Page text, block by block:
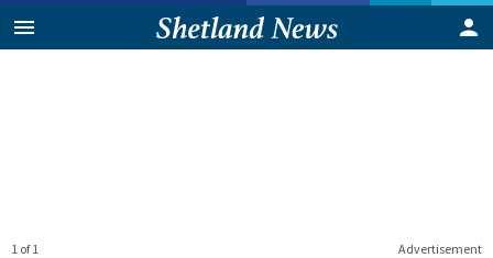
Advertisement
1 of 1